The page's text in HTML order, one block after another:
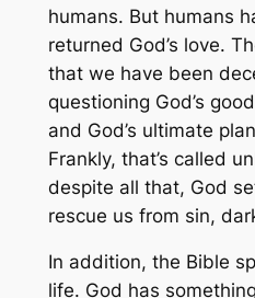
humans. But humans
returned God’s love.
that we have been
questioning God’s
and God’s ultimate
Frankly, that’s called
despite all that, God
rescue us from sin,
In addition, the Bible
life. God has